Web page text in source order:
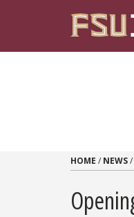
HOME / NEWS/